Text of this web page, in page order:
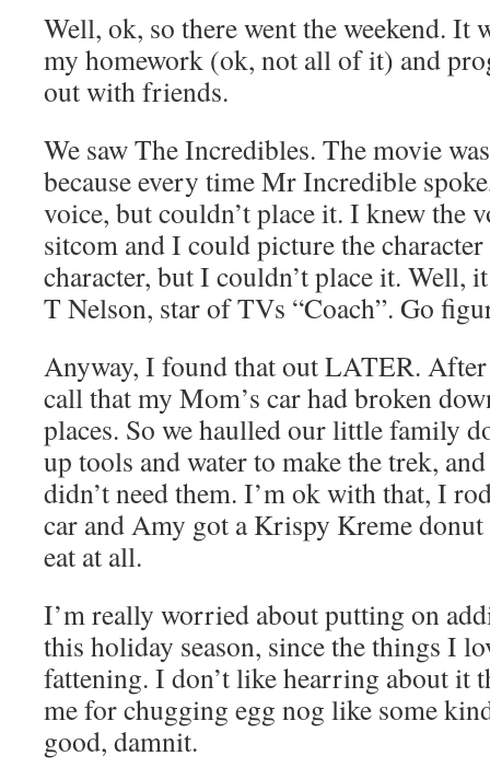
Well, ok, so there went the weekend. It
my homework (ok, not all of it) and
out with friends.
We saw The Incredibles. The movie
because every time Mr Incredible
voice, but couldn’t place it. I knew the
sitcom and I could picture the
character, but I couldn’t place it. Well,
T Nelson, star of TVs “Coach”. Go
Anyway, I found that out LATER.
call that my Mom’s car had broken
places. So we haulled our little family
up tools and water to make the trek,
didn’t need them. I’m ok with that, I
car and Amy got a Krispy Kreme
eat at all.
I’m really worried about putting on
this holiday season, since the things I
fattening. I don’t like hearring about it
me for chugging egg nog like some
good, damnit.